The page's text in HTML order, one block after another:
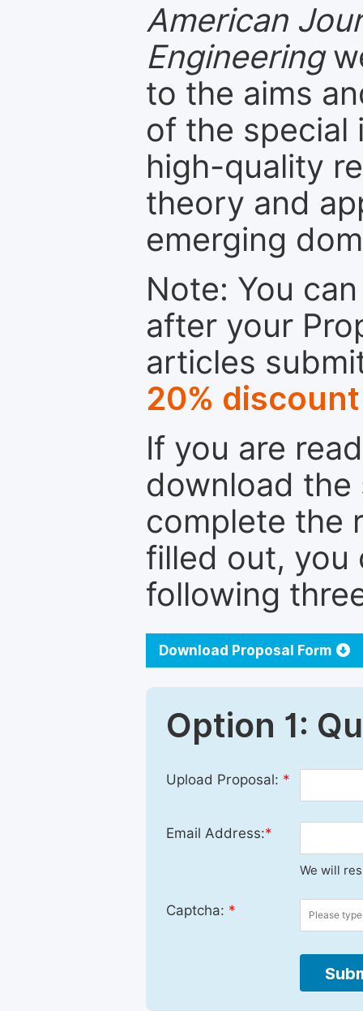
American
Engineering
to the aims
of the special
high-quality
theory and
emerging
Note: You
after your
articles
20% discount
If you are
download the
complete the
filled out, you
following
Download Proposal Form
Option 1:
Upload Proposal: *
Email Address:*
We will
Captcha: *